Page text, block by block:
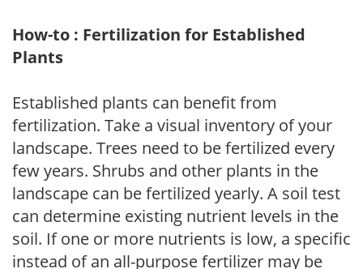
How-to : Fertilization for Established
Plants
Established plants can benefit from
fertilization. Take a visual inventory of your
landscape. Trees need to be fertilized every
few years. Shrubs and other plants in the
landscape can be fertilized yearly. A soil test
can determine existing nutrient levels in the
soil. If one or more nutrients is low, a specific
instead of an all-purpose fertilizer may be